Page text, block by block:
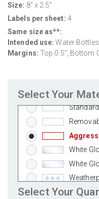
Size: 8" x 2.5"
Labels per sheet: 4
Same size as**:
Intended use:Water Bottles
Margins: Top 0.5", Bottom
Select Your
White
White
Select Your